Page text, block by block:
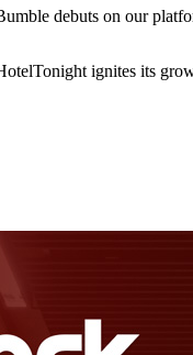
debuts on our
ignites its